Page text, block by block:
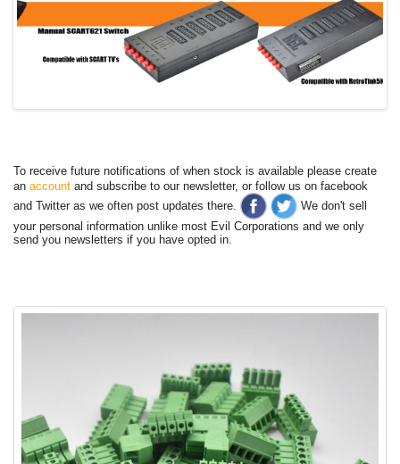
To receive future notifications of when stock is available please create
an account and subscribe to our newsletter, or follow us on facebook
and Twitter as we often post updates there.
We don't sell
your personal information unlike most Evil Corporations and we only
send you newsletters if you have opted in.